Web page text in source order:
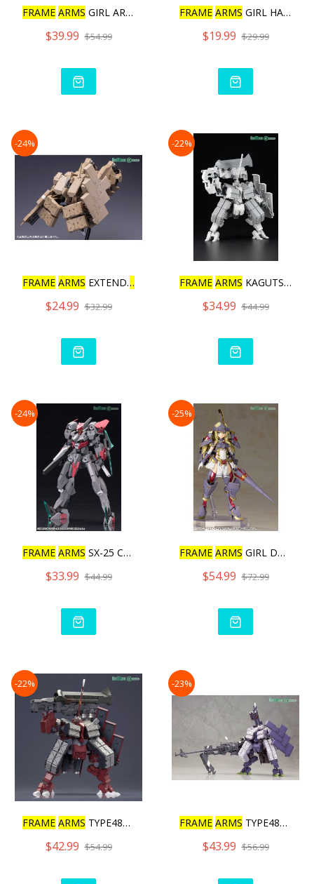
FRAME ARMS GIRL ARCHITECT
$39.99 $54.99
FRAME ARMS GIRL HAND SCAL
$19.99 $29.99
-24%
FRAME ARMS EXTEND ARMS
$24.99 $32.99
-22%
FRAME ARMS KAGUTSUCHI-KOU
$34.99 $44.99
-24%
FRAME ARMS SX-25 CUTLASS:
$33.99 $44.99
-25%
FRAME ARMS GIRL DURGA I M
$54.99 $72.99
-22%
FRAME ARMS TYPE48MODEL2 K
$42.99 $54.99
-23%
FRAME ARMS TYPE48MODEL2 K
$43.99 $56.99